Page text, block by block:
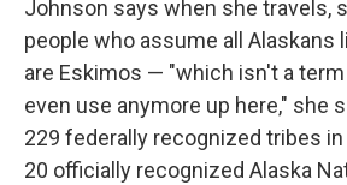
Johnson says when she travels,
people who assume all Alaskans
are Eskimos — "which isn't a
even use anymore up here," she
229 federally recognized tribes in
20 officially recognized Alaska